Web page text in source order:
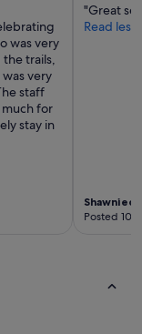
was very
trails,
very
staff
for
stay in
"Great
Read less
Shawnieda
Posted 10